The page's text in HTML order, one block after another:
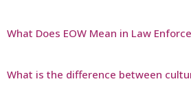
What Does EOW Mean in Law
What is the difference between